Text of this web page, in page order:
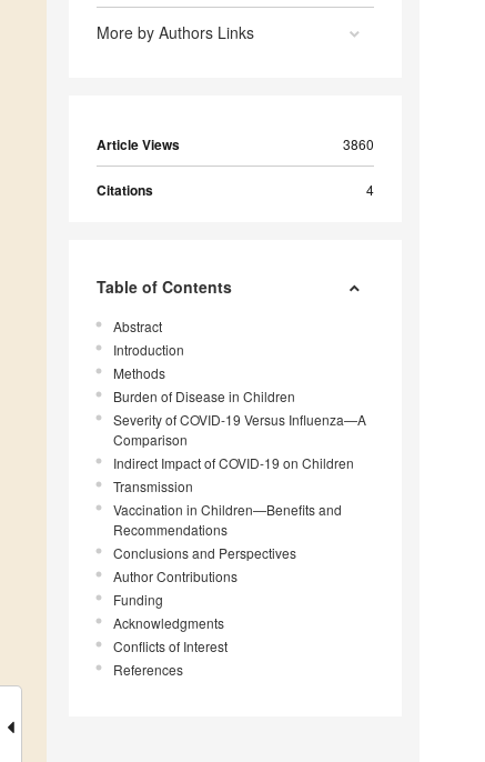
More by Authors Links
Article Views 3860
Citations 4
Table of Contents
Abstract
Introduction
Methods
Burden of Disease in Children
Severity of COVID-19 Versus Influenza—A
Comparison
Indirect Impact of COVID-19 on Children
Transmission
Vaccination in Children—Benefits and
Recommendations
Conclusions and Perspectives
Author Contributions
Funding
Acknowledgments
Conflicts of Interest
References